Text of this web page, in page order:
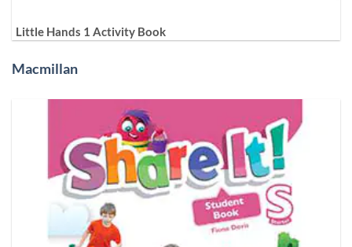
Little Hands 1 Activity Book
Macmillan